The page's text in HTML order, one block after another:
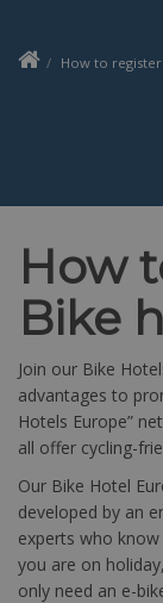
How to
How
Bike
Join our Bike
advantages to
Hotels Europe”
all offer cycling-
Our Bike Hotel
developed by an
experts who
you are on
only need an e-